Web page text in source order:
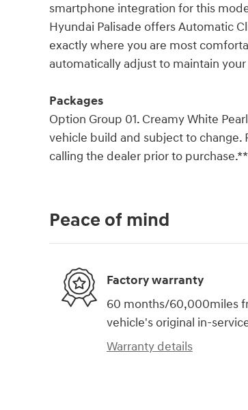
smartphone integration for this
Hyundai Palisade offers Automatic
exactly where you are most
automatically adjust to maintain
Packages
Option Group 01. Creamy White
vehicle build and subject to
calling the dealer prior to purchase.**
Peace of mind
Factory warranty
60 months/60,000miles
vehicle's original in-
Warranty details